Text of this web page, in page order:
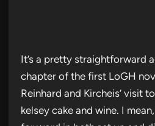
It’s a pretty straightforward
chapter of the first LoGH
Reinhard and Kircheis’ visit
kelsey cake and wine. I